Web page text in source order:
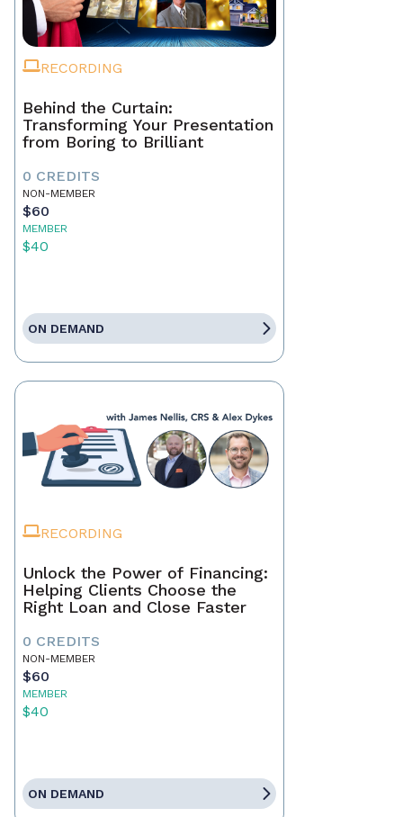
RECORDING
Behind the Curtain:
Transforming Your Presentation
from Boring to Brilliant
0 CREDITS
NON-MEMBER
$60
MEMBER
$40
ON DEMAND
RECORDING
Unlock the Power of Financing:
Helping Clients Choose the
Right Loan and Close Faster
0 CREDITS
NON-MEMBER
$60
MEMBER
$40
ON DEMAND